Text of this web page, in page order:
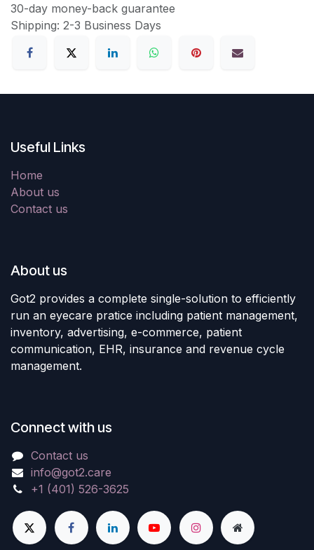
30-day money-back guarantee
Shipping: 2-3 Business Days
Useful Links
Home
About us
Contact us
About us
Got2 provides a complete single-solution to efficiently
run an eyecare pratice including patient management,
inventory, advertising, e-commerce, patient
communication, EHR, insurance and revenue cycle
management.
Connect with us
Contact us
info@got2.care
+1 (401) 526-3625